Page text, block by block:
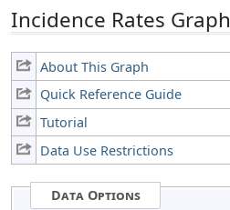
Incidence Rates Graph
About This Graph
Quick Reference Guide
Tutorial
Data Use Restrictions
Data Options